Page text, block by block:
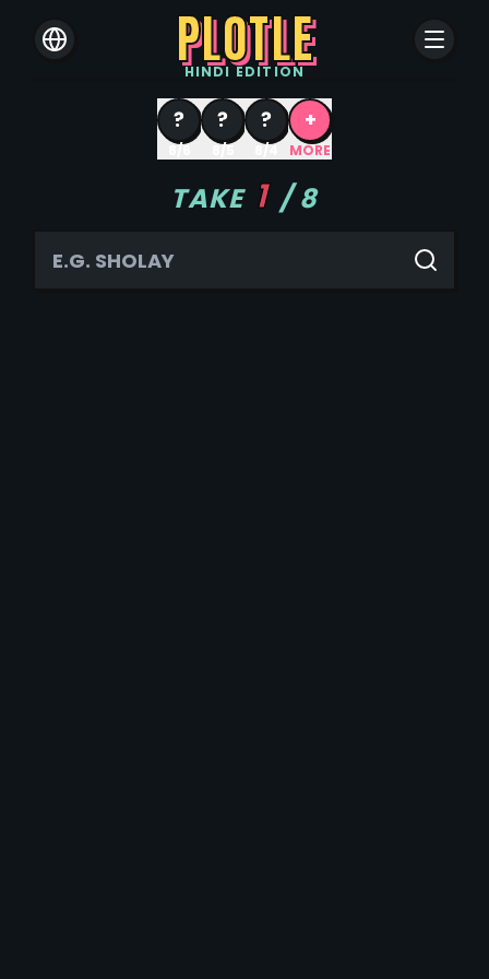
PLOTLE
HINDI EDITION
?
8/6
?
8/5
?
8/4
+
MORE
TAKE 1 /8